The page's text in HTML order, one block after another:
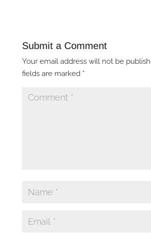
Submit a Comment
Your email address will not be
fields are marked *